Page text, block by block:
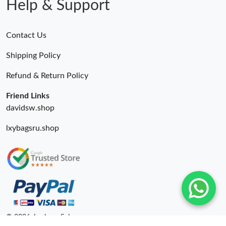
Help & Support
Contact Us
Shipping Policy
Refund & Return Policy
Friend Links
davidsw.shop
lxybagsru.shop
© 2026. Lxybags Sale